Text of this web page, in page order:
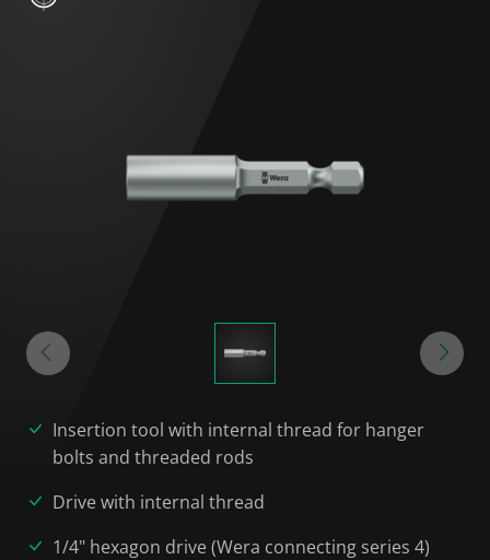
Insertion tool with internal thread for hanger
bolts and threaded rods
Drive with internal thread
1/4" hexagon drive (Wera connecting series 4)